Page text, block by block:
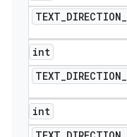
TEXT_DIRECTION_
int
TEXT_DIRECTION_
int